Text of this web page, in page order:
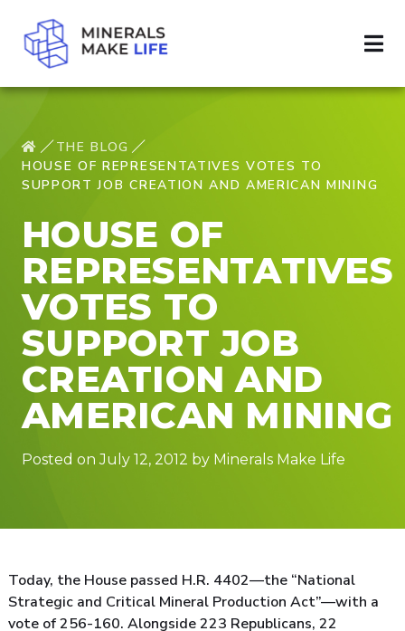
THE BLOG
HOUSE OF REPRESENTATIVES VOTES TO
SUPPORT JOB CREATION AND AMERICAN MINING
HOUSE OF
REPRESENTATIVES
VOTES TO
SUPPORT JOB
CREATION AND
AMERICAN MINING
Posted on July 12, 2012 by Minerals Make Life
Today, the House passed H.R. 4402—the “National
Strategic and Critical Mineral Production Act”—with a
vote of 256-160. Alongside 223 Republicans, 22